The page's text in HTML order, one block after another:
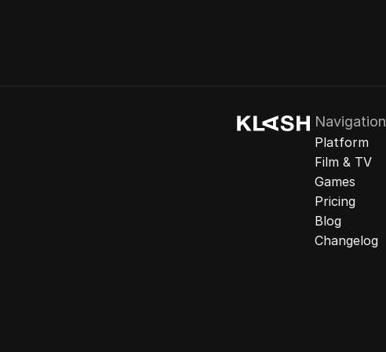
Navigation
Platform
Film & TV
Games
Pricing
Blog
Changelog